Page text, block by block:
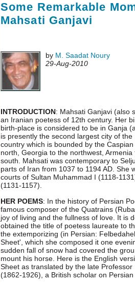
Some Remarkable
Mahsati Ganjavi
by M. Saadat Noury
29-Aug-2010
INTRODUCTION: Mahsati Ganjavi (also
an Iranian poetess of 12th century. Her
birth-place is considered to be in Ganja
is presently the second largest city of
country which is bounded by the
north, Georgia to the northwest,
south. Mahsati was contemporary to
parts of Iran from 1037 to 1194 AD. She
courts of Sultan Muhammad I (1118-
(1131-1157).
HER POEMS: In the history of Persian
famous composer of the Quatrains
joy of living and the fullness of love. It is
obtained the title of poetess laureate to
the extemporizing (in Persian:
Sheet', which she composed it one
sudden fall of snow had covered the
mount his horse. Here is the English
Sheet as translated by the late
(1862-1926), a British scholar on